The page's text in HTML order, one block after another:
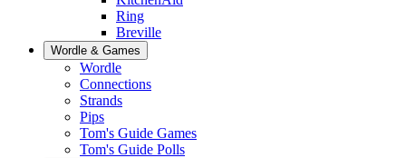
Ring
Breville
Wordle & Games
Wordle
Connections
Strands
Pips
Tom's Guide Games
Tom's Guide Polls